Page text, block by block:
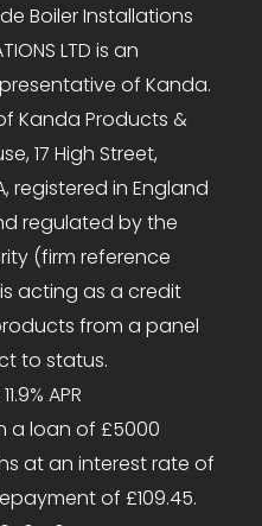
Boiler Installations
LTD is an
of Kanda.
Kanda Products &
17 High Street,
registered in England
regulated by the
(firm reference
acting as a credit
from a panel
to status.
APR
a loan of £5000
at an interest rate of
of £109.45.